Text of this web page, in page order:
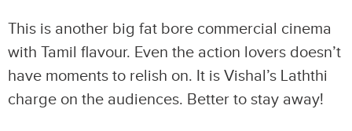
This is another big fat bore commercial cinema
with Tamil flavour. Even the action lovers doesn’t
have moments to relish on. It is Vishal’s Laththi
charge on the audiences. Better to stay away!